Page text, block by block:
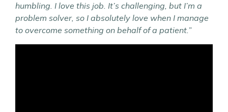
humbling. I love this job. It’s challenging, but I’m a
problem solver, so I absolutely love when I manage
to overcome something on behalf of a patient.”